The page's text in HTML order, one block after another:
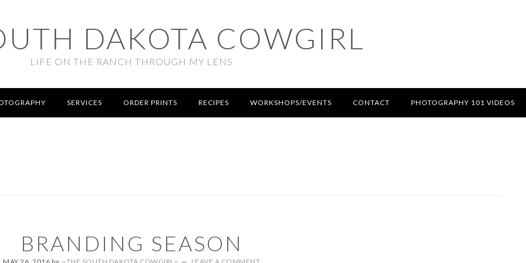
DAKOTA COWGIRL
LIFE ON THE RANCH THROUGH MY LENS
SERVICES ORDER PRINTS RECIPES WORKSHOPS/EVENTS CONTACT PHOTOGRAPHY 101 VIDEOS
BRANDING SEASON